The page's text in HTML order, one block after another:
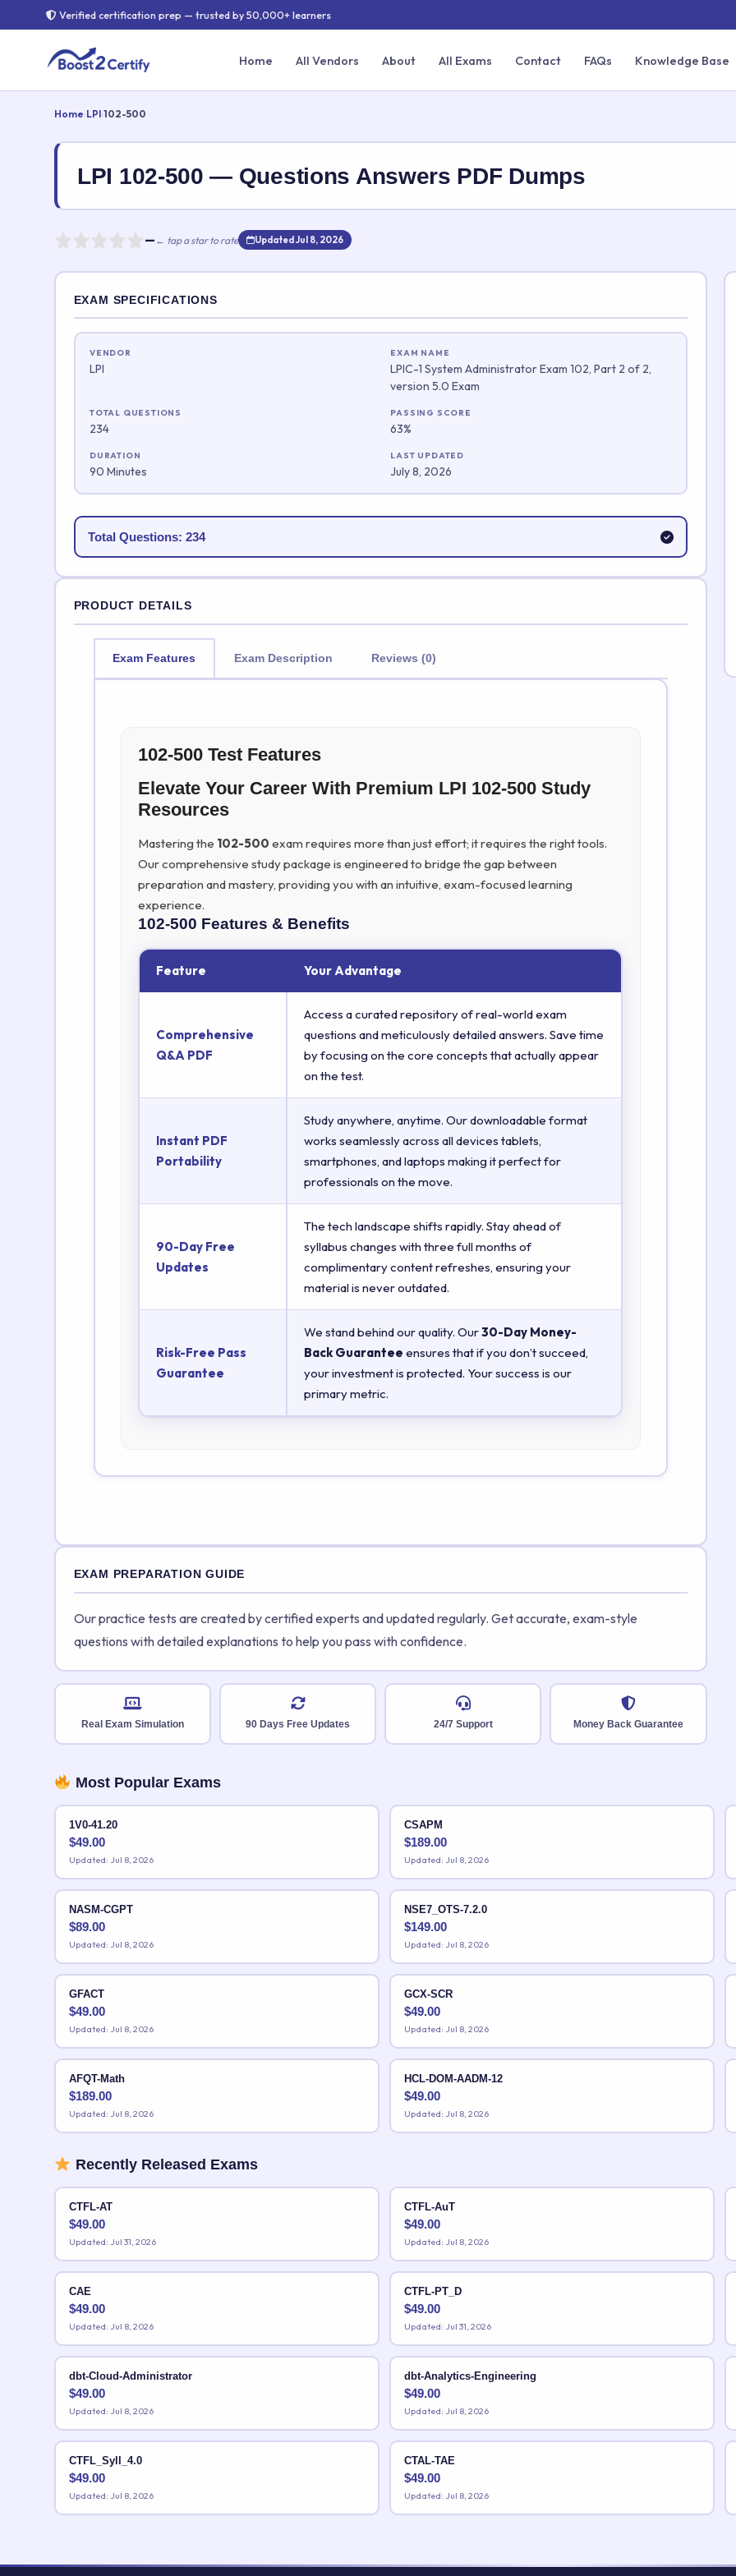
Verified certification prep — trusted by 50,000+ learners
Home All Vendors About All Exams Contact FAQs Knowledge Base
Home›LPI›102-500
LPI 102-500 — Questions Answers PDF Dumps
— ← tap a star to rate Updated Jul 8, 2026
Rate this exam
Your rating:
EXAM SPECIFICATIONS
VENDOR
LPI
EXAM NAME
LPIC-1 System Administrator Exam 102, Part 2 of 2,
version 5.0 Exam
TOTAL QUESTIONS
234
PASSING SCORE
63%
DURATION
90 Minutes
LAST UPDATED
July 8, 2026
Total Questions: 234
PRODUCT DETAILS
Exam Features Exam Description Reviews (0)
102-500 Test Features
Elevate Your Career With Premium LPI 102-500 Study
Resources
Mastering the 102-500 exam requires more than just effort; it requires the right tools.
Our comprehensive study package is engineered to bridge the gap between
preparation and mastery, providing you with an intuitive, exam-focused learning
experience.
102-500 Features & Benefits
Feature Your Advantage
Comprehensive
Q&A PDF
Access a curated repository of real-world exam
questions and meticulously detailed answers. Save time
by focusing on the core concepts that actually appear
on the test.
Instant PDF
Portability
Study anywhere, anytime. Our downloadable format
works seamlessly across all devices tablets,
smartphones, and laptops making it perfect for
professionals on the move.
90-Day Free
Updates
The tech landscape shifts rapidly. Stay ahead of
syllabus changes with three full months of
complimentary content refreshes, ensuring your
material is never outdated.
Risk-Free Pass
Guarantee
We stand behind our quality. Our30-Day Money-
Back Guarantee ensures that if you don’t succeed,
your investment is protected. Your success is our
primary metric.
EXAM PREPARATION GUIDE
Our practice tests are created by certified experts and updated regularly. Get accurate, exam-style
questions with detailed explanations to help you pass with confidence.
Real Exam Simulation 90 Days Free Updates 24/7 Support Money Back Guarantee
Most Popular Exams
1V0-41.20
$49.00
Updated: Jul 8, 2026
CSAPM
$189.00
Updated: Jul 8, 2026
NASM-CGPT
$89.00
Updated: Jul 8, 2026
NSE7_OTS-7.2.0
$149.00
Updated: Jul 8, 2026
GFACT
$49.00
Updated: Jul 8, 2026
GCX-SCR
$49.00
Updated: Jul 8, 2026
AFQT-Math
$189.00
Updated: Jul 8, 2026
HCL-DOM-AADM-12
$49.00
Updated: Jul 8, 2026
Recently Released Exams
CTFL-AT
$49.00
Updated: Jul 31, 2026
CTFL-AuT
$49.00
Updated: Jul 8, 2026
CAE
$49.00
Updated: Jul 8, 2026
CTFL-PT_D
$49.00
Updated: Jul 31, 2026
dbt-Cloud-Administrator
$49.00
Updated: Jul 8, 2026
dbt-Analytics-Engineering
$49.00
Updated: Jul 8, 2026
CTFL_Syll_4.0
$49.00
Updated: Jul 8, 2026
CTAL-TAE
$49.00
Updated: Jul 8, 2026